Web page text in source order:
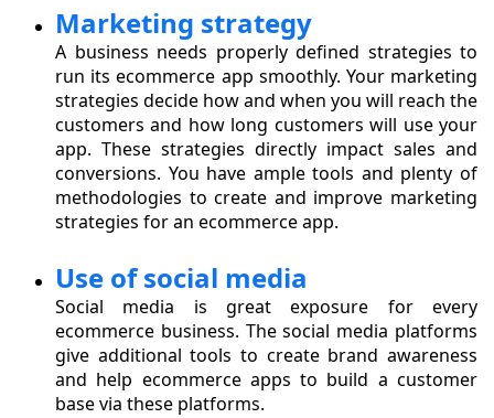
Marketing strategy
A business needs properly defined strategies to
run its ecommerce app smoothly. Your marketing
strategies decide how and when you will reach the
customers and how long customers will use your
app. These strategies directly impact sales and
conversions. You have ample tools and plenty of
methodologies to create and improve marketing
strategies for an ecommerce app.
Use of social media
Social media is great exposure for every
ecommerce business. The social media platforms
give additional tools to create brand awareness
and help ecommerce apps to build a customer
base via these platforms.